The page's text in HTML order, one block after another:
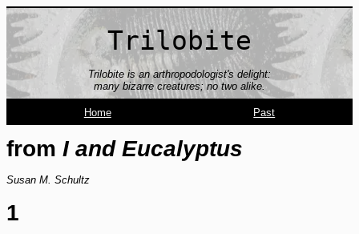
Trilobite
Trilobite is an arthropodologist's delight:
many bizarre creatures; no two alike.
Home Past
from I and Eucalyptus
Susan M. Schultz
1